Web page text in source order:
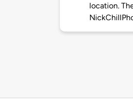
location.